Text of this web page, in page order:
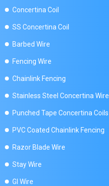
Concertina Coil
SS Concertina Coil
Barbed Wire
Fencing Wire
Chainlink Fencing
Stainless Steel Concertina Wire
Punched Tape Concertina Coils
PVC Coated Chainlink Fencing
Razor Blade Wire
Stay Wire
GI Wire